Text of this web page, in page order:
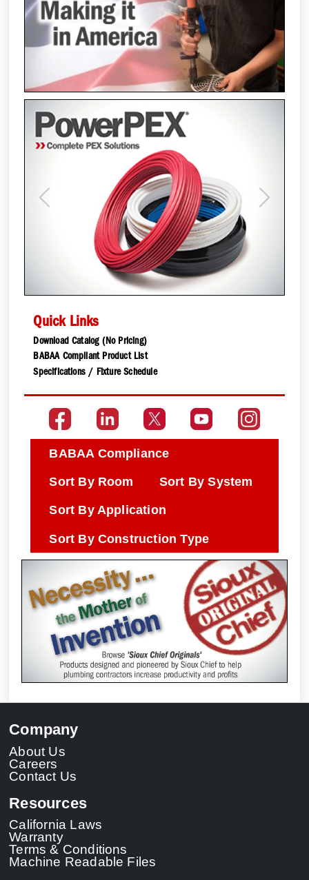
Previous Next
Quick Links
Download Catalog (No Pricing)
BABAA Compliant Product List
Specifications / Fixture Schedule
BABAA Compliance
Sort By Room Sort By System
Sort By Application
Sort By Construction Type
Company
About Us
Careers
Contact Us
Resources
California Laws
Warranty
Terms & Conditions
Machine Readable Files